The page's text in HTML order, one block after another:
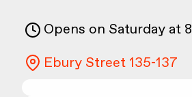
Opens on Saturday at
Ebury Street 135-137